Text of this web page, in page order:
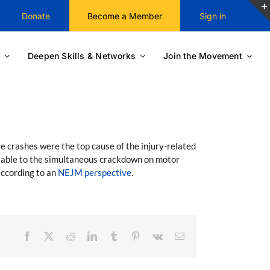
Donate Become a Member Sign in
Deepen Skills & Networks Join the Movement
crashes were the top cause of the injury-related
to the simultaneous crackdown on motor
to an NEJM perspective.
Facebook RedditLinkedInTumblr Pinterest
Vk Email